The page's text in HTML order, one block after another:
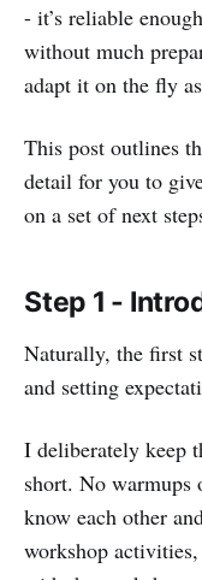
- it’s reliable
without much
adapt it on the fly
This post outlines
detail for you to
on a set of next
Step 1 -
Naturally, the first
and setting
I deliberately keep
short. No warmups
know each other
workshop